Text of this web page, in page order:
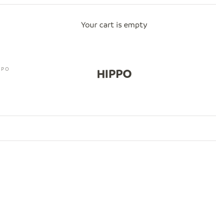
Your cart is empty
HIPPO